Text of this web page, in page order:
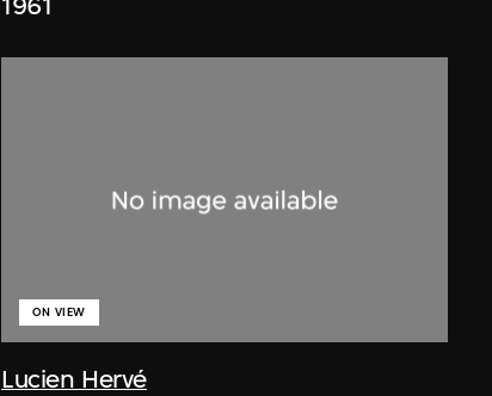
Lucien Hervé
ON VIEW